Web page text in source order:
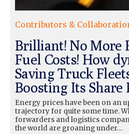
Contributors &
Brilliant! No More
Fuel Costs! How
Saving Truck
Boosting Its Share
Energy prices have been on an
trajectory for quite some time.
forwarders and logistics
the world are groaning under…